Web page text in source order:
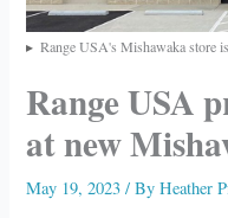
Range USA's Mishawaka store
Range USA
at new
May 19, 2023/ ByHeather